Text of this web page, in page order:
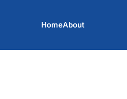
HomeAbout